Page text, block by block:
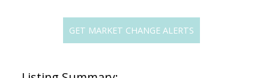
GET MARKET CHANGE ALERTS